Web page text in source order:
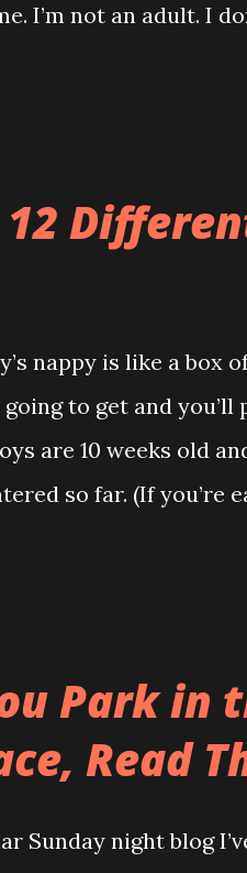
I’m not an adult. I
having a meeting. If
near that
let me off those
‘Big Boy Bag’ I had
to it? I’m not
down the hill and
nappy is like a box
going to get and
are 10 weeks old
so far. (If you’re
that goes
you'd stand up and
Cute’ across the
Park in
Read
Sunday night blog